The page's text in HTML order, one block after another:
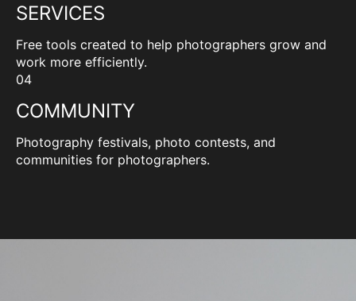
SERVICES
Free tools created to help photographers grow and
work more efficiently.
04
COMMUNITY
Photography festivals, photo contests, and
communities for photographers.